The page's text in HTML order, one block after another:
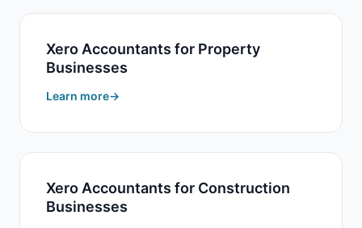
Xero Accountants for Property
Businesses
Learn more
Xero Accountants for Construction
Businesses